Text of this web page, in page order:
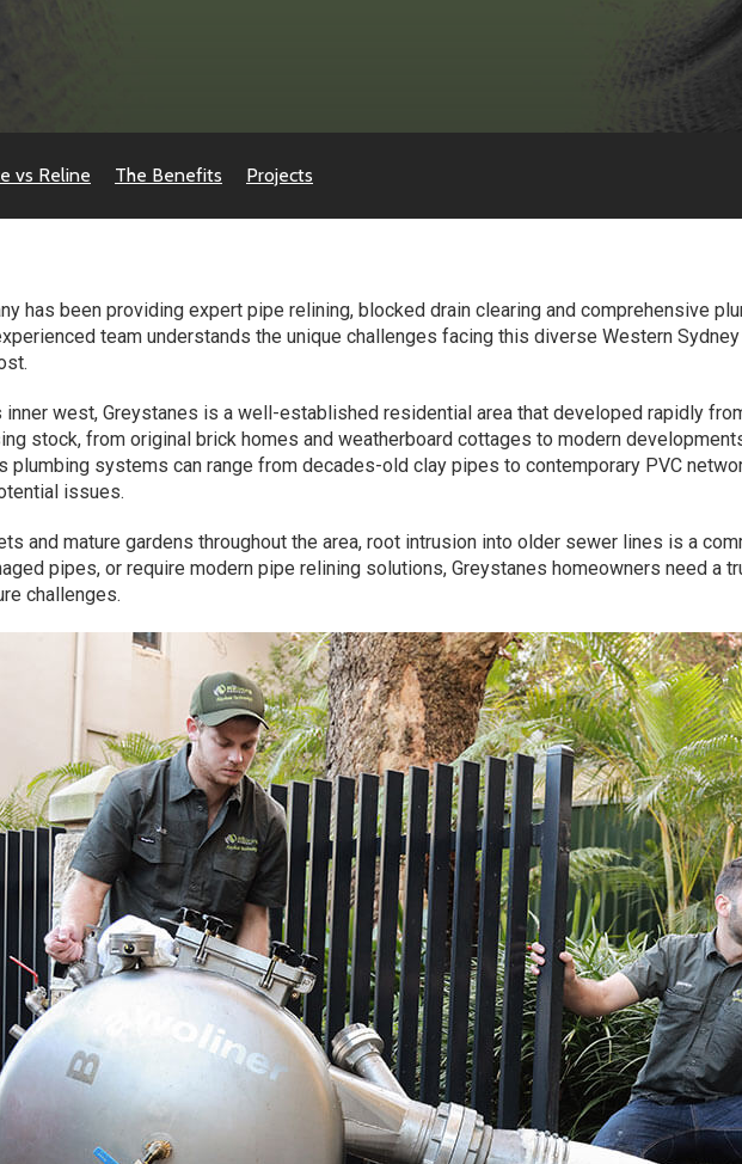
vs Reline The Benefits Projects
has been providing expert pipe relining, blocked drain clearing and comprehensive
team understands the unique challenges facing this diverse Western
inner west, Greystanes is a well-established residential area that developed rapidly
stock, from original brick homes and weatherboard cottages to modern
plumbing systems can range from decades-old clay pipes to contemporary PVC
issues.
and mature gardens throughout the area, root intrusion into older sewer lines is a
pipes, or require modern pipe relining solutions, Greystanes homeowners need a
challenges.